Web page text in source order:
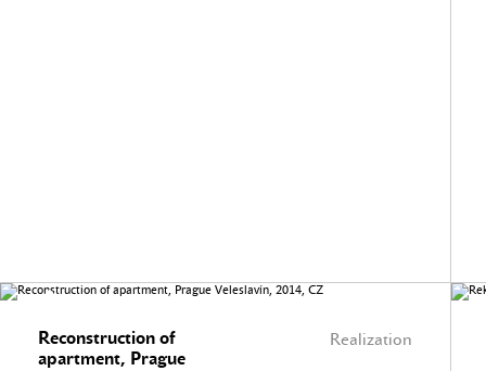
Realization
Reconstruction of
apartment, Prague